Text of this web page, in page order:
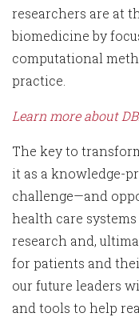
researchers are at
biomedicine by
computational
practice.
Learn more about
The key to
it as a knowledge-
challenge—and
health care
research and,
for patients and
our future leaders
and tools to help